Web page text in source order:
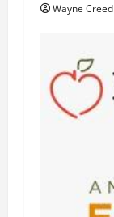
Wayne Creed